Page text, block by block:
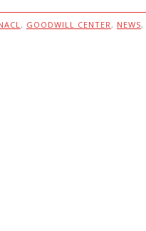
, GOODWILL CENTER , NEWS,
navigation